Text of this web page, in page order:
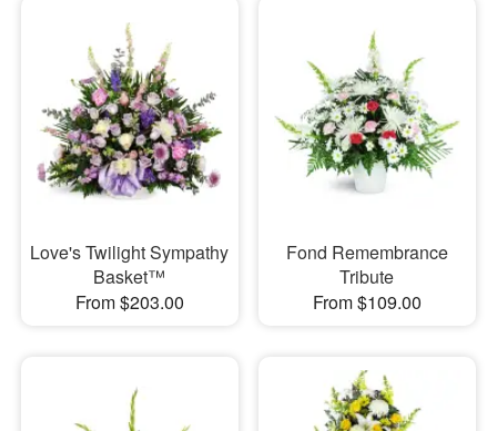
Love's Twilight Sympathy
Basket™
From $203.00
Fond Remembrance
Tribute
From $109.00